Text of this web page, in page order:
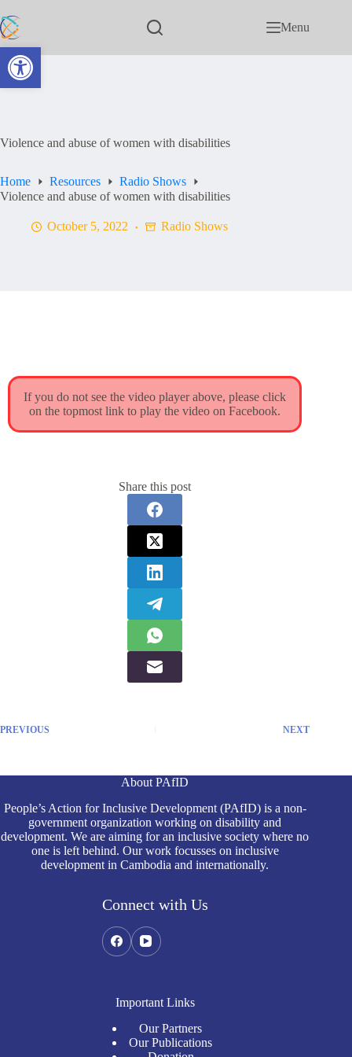
Open toolbar
Menu
Violence and abuse of women with disabilities
Home Resources
Radio Shows
Violence and abuse of women with disabilities
October 5, 2022 Radio Shows
If you do not see the video player above, please click
on the topmost link to play the video on Facebook.
Share this post
PREVIOUS NEXT
About PAfID
People’s Action for Inclusive Development (PAfID) is a non-
government organization working on disability and
development. We are aiming for an inclusive society where no
one is left behind. Our work focusses on inclusive
development in Cambodia and internationally.
Connect with Us
Important Links
Our Partners
Our Publications